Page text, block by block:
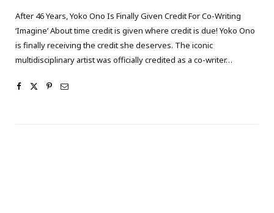
After 46 Years, Yoko Ono Is Finally Given Credit For Co-Writing
‘Imagine’ About time credit is given where credit is due! Yoko Ono
is finally receiving the credit she deserves. The iconic
multidisciplinary artist was officially credited as a co-writer…